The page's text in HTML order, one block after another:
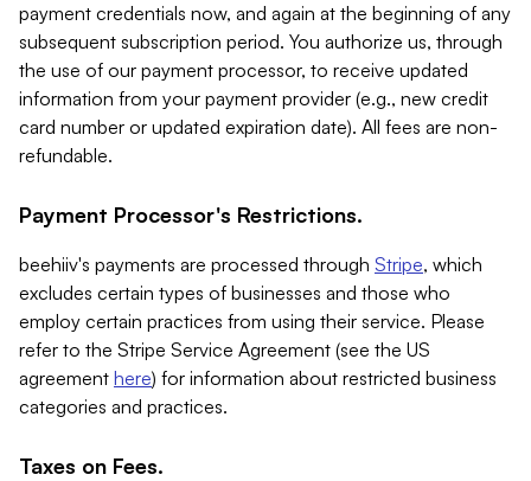
payment credentials now, and again at the beginning of any
subsequent subscription period. You authorize us, through
the use of our payment processor, to receive updated
information from your payment provider (e.g., new credit
card number or updated expiration date). All fees are non-
refundable.
Payment Processor's Restrictions.
beehiiv's payments are processed through Stripe, which
excludes certain types of businesses and those who
employ certain practices from using their service. Please
refer to the Stripe Service Agreement (see the US
agreement here) for information about restricted business
categories and practices.
Taxes on Fees.